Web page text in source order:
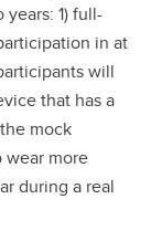
1) full-
in at
will
that has a
mock
wear more
during a real